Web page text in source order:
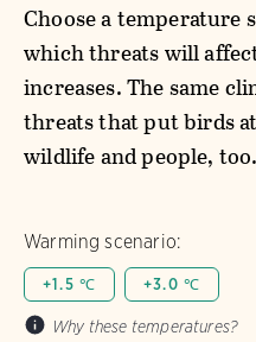
Choose a temperature
which threats will
increases. The same
threats that put birds
wildlife and people, too.
Warming scenario:
+1.5 ℃ +3.0 ℃
Why these temperatures?